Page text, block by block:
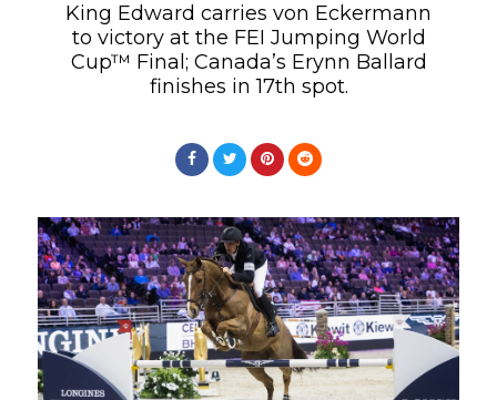
King Edward carries von Eckermann
to victory at the FEI Jumping World
Cup™ Final; Canada’s Erynn Ballard
finishes in 17th spot.